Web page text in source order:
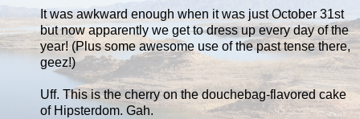
It was awkward enough when it was just October 31st
but now apparently we get to dress up every day of the
year! (Plus some awesome use of the past tense there,
geez!)
Uff. This is the cherry on the douchebag-flavored cake
of Hipsterdom. Gah.